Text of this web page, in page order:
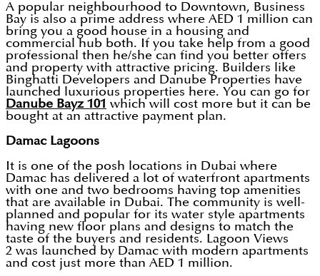
A popular neighbourhood to Downtown, Business
Bay is also a prime address where AED 1 million can
bring you a good house in a housing and
commercial hub both. If you take help from a good
professional then he/she can find you better offers
and property with attractive pricing. Builders like
Binghatti Developers and Danube Properties have
launched luxurious properties here. You can go for
Danube Bayz 101 which will cost more but it can be
bought at an attractive payment plan.
Damac Lagoons
It is one of the posh locations in Dubai where
Damac has delivered a lot of waterfront apartments
with one and two bedrooms having top amenities
that are available in Dubai. The community is well-
planned and popular for its water style apartments
having new floor plans and designs to match the
taste of the buyers and residents. Lagoon Views
2 was launched by Damac with modern apartments
and cost just more than AED 1 million.